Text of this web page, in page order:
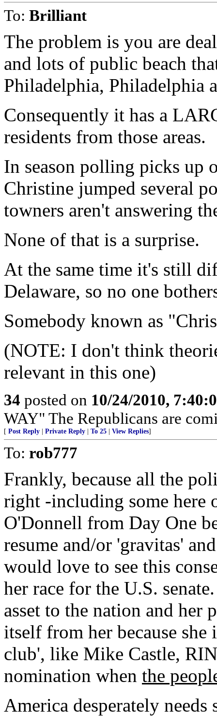
To: Brilliant
The problem is you are
and lots of public beach
Philadelphia, Philadelphia
Consequently it has a
residents from those areas.
In season polling picks up
Christine jumped several
towners aren't answering
None of that is a surprise.
At the same time it's still
Delaware, so no one
Somebody known as
(NOTE: I don't think
relevant in this one)
34 posted on 10/24/2010,
WAY" The Republicans are
[ Post Reply Private Reply To 25 View Replies]
To: rob777
Frankly, because all the
right -including some here
O'Donnell from Day One
resume and/or 'gravitas'
would love to see this
her race for the U.S.
asset to the nation and her
itself from her because
club', like Mike Castle,
nomination when the
America desperately